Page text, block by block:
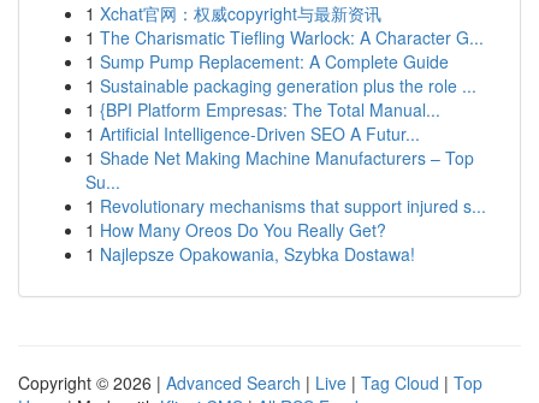
1 Xchat官网：权威copyright与最新资讯
1 The Charismatic Tiefling Warlock: A Character G...
1 Sump Pump Replacement: A Complete Guide
1 Sustainable packaging generation plus the role ...
1 {BPI Platform Empresas: The Total Manual...
1 Artificial Intelligence-Driven SEO A Futur...
1 Shade Net Making Machine Manufacturers – Top
Su...
1 Revolutionary mechanisms that support injured s...
1 How Many Oreos Do You Really Get?
1 Najlepsze Opakowania, Szybka Dostawa!
Copyright © 2026 | Advanced Search | Live | Tag Cloud | Top